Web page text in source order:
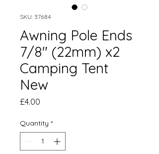
SKU: 37684
Awning Pole Ends
7/8" (22mm) x2
Camping Tent
New
£4.00
Quantity *